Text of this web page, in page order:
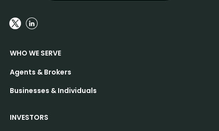
WHO WE SERVE
Agents & Brokers
Businesses & Individuals
INVESTORS